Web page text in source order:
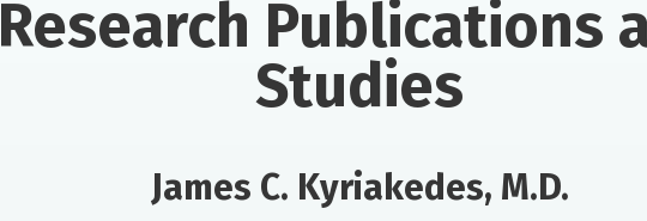
Research Publications
Studies
James C. Kyriakedes, M.D.